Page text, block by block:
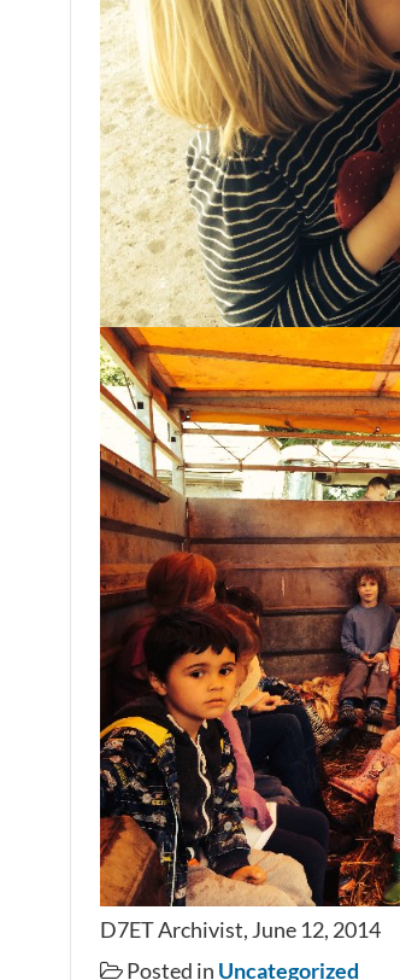
D7ET Archivist, June 12, 2014
Posted in Uncategorized